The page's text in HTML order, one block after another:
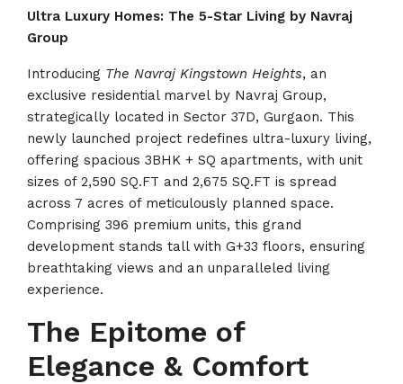
Ultra Luxury Homes: The 5-Star Living by Navraj
Group
Introducing The Navraj Kingstown Heights, an
exclusive residential marvel by Navraj Group,
strategically located in Sector 37D, Gurgaon. This
newly launched project redefines ultra-luxury living,
offering spacious 3BHK + SQ apartments, with unit
sizes of 2,590 SQ.FT and 2,675 SQ.FT is spread
across 7 acres of meticulously planned space.
Comprising 396 premium units, this grand
development stands tall with G+33 floors, ensuring
breathtaking views and an unparalleled living
experience.
The Epitome of
Elegance & Comfort